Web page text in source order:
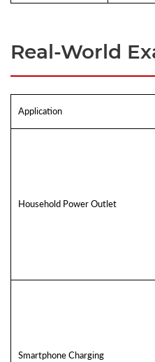
Real-World
Application
Household Power Outlet
Smartphone Charging